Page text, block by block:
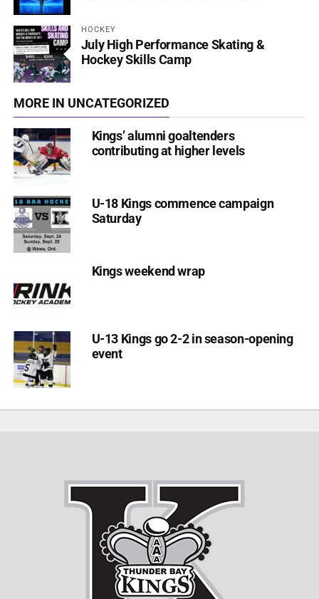
HOCKEY
July High Performance Skating &
Hockey Skills Camp
MORE IN UNCATEGORIZED
Kings’ alumni goaltenders
contributing at higher levels
U-18 Kings commence campaign
Saturday
Kings weekend wrap
U-13 Kings go 2-2 in season-opening
event